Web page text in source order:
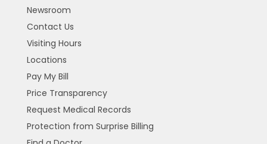
Newsroom
Contact Us
Visiting Hours
Locations
Pay My Bill
Price Transparency
Request Medical Records
Protection from Surprise Billing